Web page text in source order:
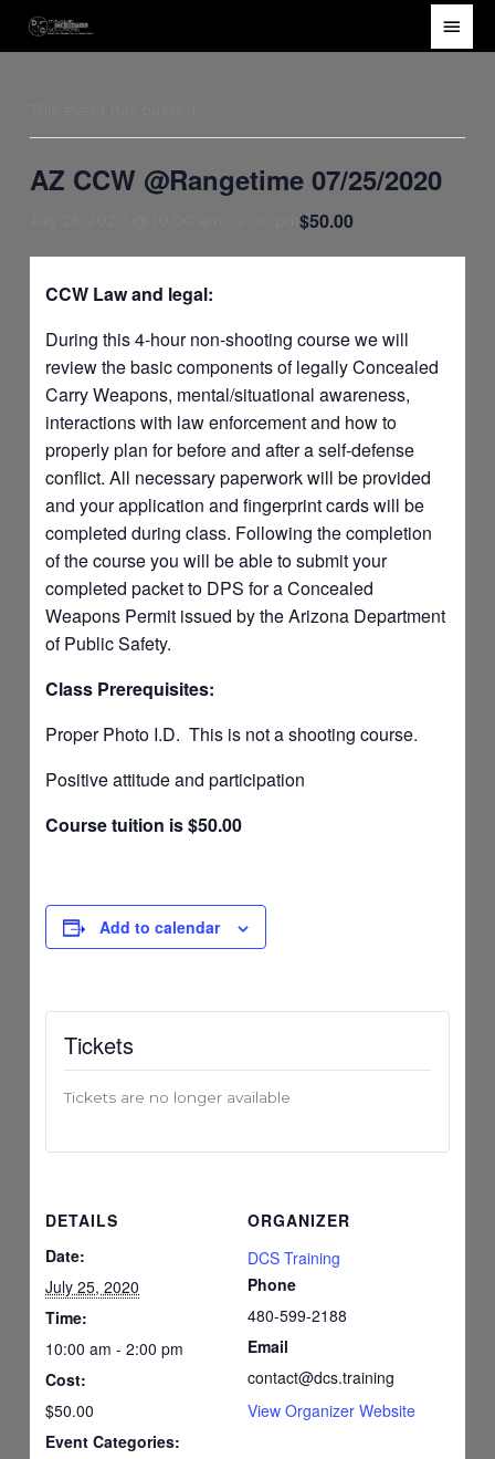
Main
AZ CCW @Rangetime 07/25/2020
2:00 pm$50.00
CCW Law and legal:
During this 4-hour non-shooting course we will
review the basic components of legally Concealed
Carry Weapons, mental/situational awareness,
interactions with law enforcement and how to
properly plan for before and after a self-defense
conflict. All necessary paperwork will be provided
and your application and fingerprint cards will be
completed during class. Following the completion
of the course you will be able to submit your
completed packet to DPS for a Concealed
Weapons Permit issued by the Arizona Department
of Public Safety.
Class Prerequisites:
Proper Photo I.D. This is not a shooting course.
Positive attitude and participation
Course tuition is $50.00
Add to calendar
DETAILS
Date:
July 25, 2020
Time:
10:00 am - 2:00 pm
Cost:
$50.00
Event Categories:
ORGANIZER
DCS Training
Phone
480-599-2188
Email
contact@dcs.training
View Organizer Website
Tickets
Tickets are no longer available